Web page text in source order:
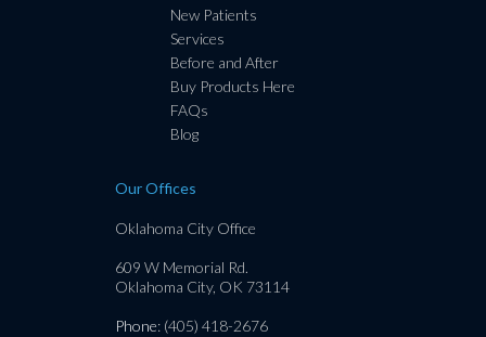
New Patients
Services
Before and After
Buy Products Here
FAQs
Blog
Our Offices
Oklahoma City Office
609 W Memorial Rd.
Oklahoma City, OK 73114
Phone: (405) 418-2676